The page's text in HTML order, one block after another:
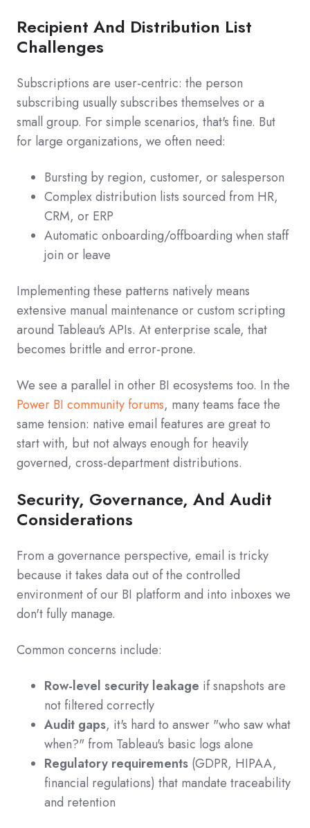
Recipient And Distribution List
Challenges
Subscriptions are user-centric: the person
subscribing usually subscribes themselves or a
small group. For simple scenarios, that's fine. But
for large organizations, we often need:
Bursting by region, customer, or salesperson
Complex distribution lists sourced from HR,
CRM, or ERP
Automatic onboarding/offboarding when staff
join or leave
Implementing these patterns natively means
extensive manual maintenance or custom scripting
around Tableau's APIs. At enterprise scale, that
becomes brittle and error‑prone.
We see a parallel in other BI ecosystems too. In the
Power BI community forums, many teams face the
same tension: native email features are great to
start with, but not always enough for heavily
governed, cross‑department distributions.
Security, Governance, And Audit
Considerations
From a governance perspective, email is tricky
because it takes data out of the controlled
environment of our BI platform and into inboxes we
don't fully manage.
Common concerns include:
Row-level security leakage if snapshots are
not filtered correctly
Audit gaps, it's hard to answer "who saw what
when?" from Tableau's basic logs alone
Regulatory requirements (GDPR, HIPAA,
financial regulations) that mandate traceability
and retention